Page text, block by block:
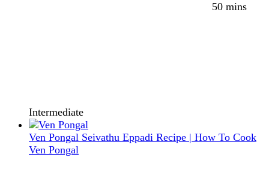
50 mins
Intermediate
Ven Pongal Seivathu Eppadi Recipe | How To Cook
Ven Pongal